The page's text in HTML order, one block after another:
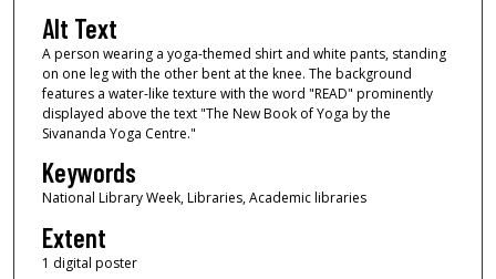
Alt Text
A person wearing a yoga-themed shirt and white pants, standing
on one leg with the other bent at the knee. The background
features a water-like texture with the word "READ" prominently
displayed above the text "The New Book of Yoga by the
Sivananda Yoga Centre."
Keywords
National Library Week, Libraries, Academic libraries
Extent
1 digital poster